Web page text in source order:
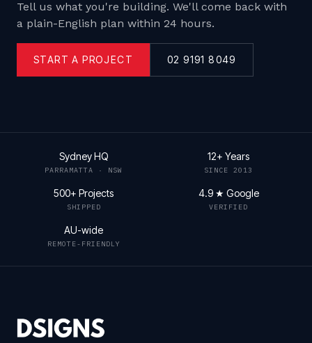
Tell us what you're building. We'll come back with
a plain-English plan within 24 hours.
START A PROJECT 02 9191 8049
Sydney HQ
PARRAMATTA · NSW
12+ Years
SINCE 2013
500+ Projects
SHIPPED
4.9 ★ Google
VERIFIED
AU-wide
REMOTE-FRIENDLY